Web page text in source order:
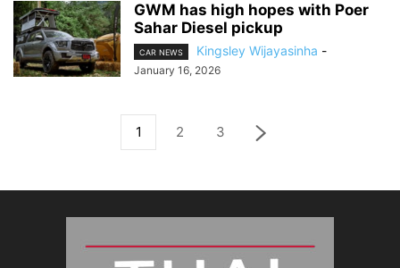
GWM has high hopes with Poer
Sahar Diesel pickup
CAR NEWS Kingsley Wijayasinha -
January 16, 2026
1 2 3